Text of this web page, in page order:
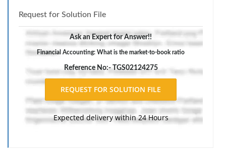
ii. Dividends per share? (Answer to 2 decimal places)
iii. Book value per share? (Answer to 2 decimal places)
iv. If the stock currently sells for $58 per share what is
the market-to-book ratio? (Answer to 2 decimal places)
v. The price-earnings ratio? (Answer to 2 decimal
places)
Request for Solution File
Ask an Expert for Answer!!
Financial Accounting: What is the market-to-book ratio
Reference No:- TGS02124275
Expected delivery within 24 Hours